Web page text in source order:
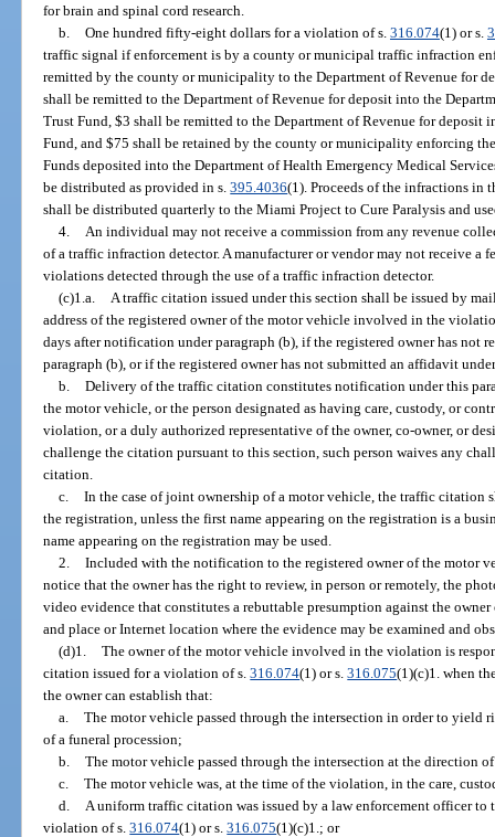
for brain and spinal cord research.
b. One hundred fifty-eight dollars for a violation of s. 316.074(1) or s.
traffic signal if enforcement is by a county or municipal traffic infraction
remitted by the county or municipality to the Department of Revenue for
shall be remitted to the Department of Revenue for deposit into the
Trust Fund, $3 shall be remitted to the Department of Revenue for
Fund, and $75 shall be retained by the county or municipality enforcing
Funds deposited into the Department of Health Emergency Medical
be distributed as provided in s.395.4036(1). Proceeds of the infractions in
shall be distributed quarterly to the Miami Project to Cure Paralysis and
4.
An individual may not receive a commission from any revenue
of a traffic infraction detector. A manufacturer or vendor may not receive a
violations detected through the use of a traffic infraction detector.
(c)1.a.
A traffic citation issued under this section shall be issued by
address of the registered owner of the motor vehicle involved in the
days after notification under paragraph (b), if the registered owner has not
paragraph (b), or if the registered owner has not submitted an affidavit
b. Delivery of the traffic citation constitutes notification under this
the motor vehicle, or the person designated as having care, custody, or
violation, or a duly authorized representative of the owner, co-owner, or
challenge the citation pursuant to this section, such person waives any
citation.
c. In the case of joint ownership of a motor vehicle, the traffic citation
the registration, unless the first name appearing on the registration is a
name appearing on the registration may be used.
2. Included with the notification to the registered owner of the motor
notice that the owner has the right to review, in person or remotely, the
video evidence that constitutes a rebuttable presumption against the
and place or Internet location where the evidence may be examined and
(d)1. The owner of the motor vehicle involved in the violation is
citation issued for a violation of s.316.074(1) or s.316.075(1)(c)1. when
the owner can establish that:
a. The motor vehicle passed through the intersection in order to yield
of a funeral procession;
b. The motor vehicle passed through the intersection at the direction
c. The motor vehicle was, at the time of the violation, in the care,
d.
A uniform traffic citation was issued by a law enforcement officer
violation of s.316.074(1) or s.316.075(1)(c)1.; or